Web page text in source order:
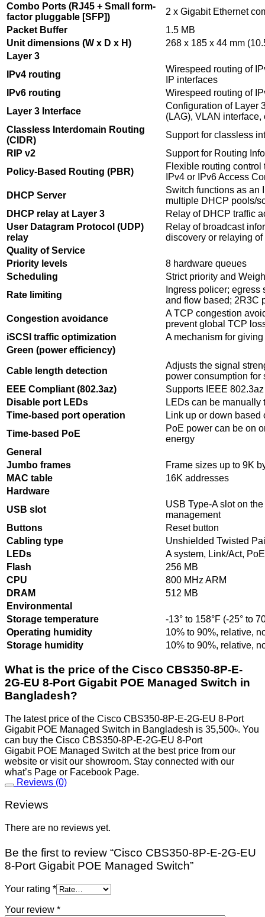
Combo Ports (RJ45 + Small form-
factor pluggable [SFP])
2 x Gigabit Ethernet
Packet Buffer
1.5 MB
Unit dimensions (W x D x H)
268 x 185 x 44 mm
Layer 3
IPv4 routing
Wirespeed routing of
IP interfaces
IPv6 routing
Wirespeed routing of
Layer 3 Interface
Configuration of Layer
(LAG), VLAN
Classless Interdomain Routing
(CIDR)
Support for classless
RIP v2
Support for Routing
Policy-Based Routing (PBR)
Flexible routing control
IPv4 or IPv6 Access
DHCP Server
Switch functions as an
multiple DHCP pools/
DHCP relay at Layer 3
Relay of DHCP traffic
User Datagram Protocol (UDP)
relay
Relay of broadcast
discovery or relaying
Quality of Service
Priority levels
8 hardware queues
Scheduling
Strict priority and
Rate limiting
Ingress policer;
and flow based; 2R3C
Congestion avoidance
A TCP congestion
prevent global TCP
iSCSI traffic optimization
A mechanism for
Green (power efficiency)
Cable length detection
Adjusts the signal
power consumption for
EEE Compliant (802.3az)
Supports IEEE
Disable port LEDs
LEDs can be manually
Time-based port operation
Link up or down
Time-based PoE
PoE power can be on
energy
General
Jumbo frames
Frame sizes up to 9K
MAC table
16K addresses
Hardware
USB slot
USB Type-A slot on
management
Buttons
Reset button
Cabling type
Unshielded Twisted
LEDs
A system, Link/Act,
Flash
256 MB
CPU
800 MHz ARM
DRAM
512 MB
Environmental
Storage temperature
-13° to 158°F (-25° to
Operating humidity
10% to 90%, relative,
Storage humidity
10% to 90%, relative,
What is the price of the Cisco CBS350-8P-E-
2G-EU 8-Port Gigabit POE Managed Switch in
Bangladesh?
The latest price of the Cisco CBS350-8P-E-2G-EU 8-Port
Gigabit POE Managed Switch in Bangladesh is 35,500৳. You
can buy the Cisco CBS350-8P-E-2G-EU 8-Port
Gigabit POE Managed Switch at the best price from our
website or visit our showroom. Stay connected with our
what’s Page or Facebook Page.
Reviews (0)
Reviews
There are no reviews yet.
Be the first to review “Cisco CBS350-8P-E-2G-EU
8-Port Gigabit POE Managed Switch”
Your rating *
Your review *